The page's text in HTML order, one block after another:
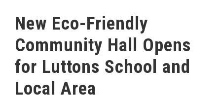
New Eco-Friendly
Community Hall Opens
for Luttons School and
Local Area